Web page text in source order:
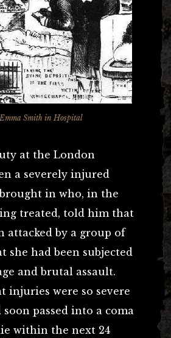
Emma Smith in Hospital
at the London
a severely injured
in who, in the
treated, told him that
attacked by a group of
she had been subjected
and brutal assault.
injuries were so severe
passed into a coma
within the next 24